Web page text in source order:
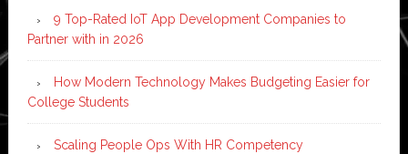
9 Top-Rated IoT App Development Companies to
Partner with in 2026
How Modern Technology Makes Budgeting Easier for
College Students
Scaling People Ops With HR Competency